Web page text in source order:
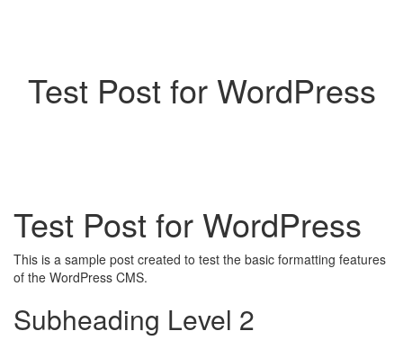
Test Post for WordPress
Test Post for WordPress
This is a sample post created to test the basic formatting features
of the WordPress CMS.
Subheading Level 2